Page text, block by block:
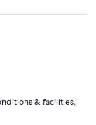
& facilities,